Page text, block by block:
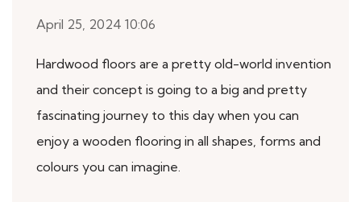
April 25, 2024 10:06
Hardwood floors are a pretty old-world invention
and their concept is going to a big and pretty
fascinating journey to this day when you can
enjoy a wooden flooring in all shapes, forms and
colours you can imagine.